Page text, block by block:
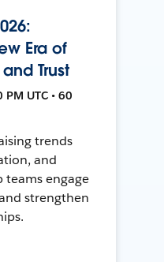
Era of
Trust
UTC • 60
trends
and
teams engage
strengthen